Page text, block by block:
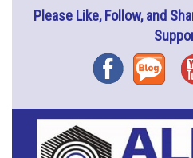
Please Like, Follow, and
FacebookBlog